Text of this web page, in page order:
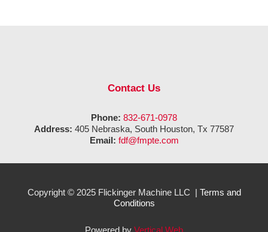
Contact Us
Phone: 832-671-0978
Address: 405 Nebraska, South Houston, Tx 77587
Email: fdf@fmpte.com
Copyright © 2025 Flickinger Machine LLC | Terms and
Conditions
Powered by Vertical Web